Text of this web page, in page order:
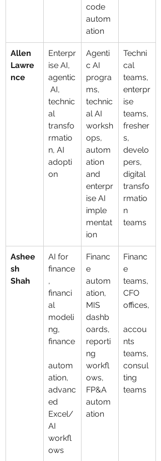
code
autom
ation
Allen
Lawre
nce
Enterpr
ise AI,
agentic
AI,
technic
al
transfo
rmatio
n, AI
adopti
on
Agenti
c AI
progra
ms,
technic
al AI
worksh
ops,
autom
ation
and
enterpr
ise AI
imple
mentat
ion
Techni
cal
teams,
enterpr
ise
teams,
fresher
s,
develo
pers,
digital
transfo
rmatio
n
teams
Ashee
sh
Shah
AI for
finance
,
financi
al
modeli
ng,
finance
autom
ation,
advanc
ed
Excel/
AI
workfl
ows
Financ
e
autom
ation,
MIS
dashb
oards,
reporti
ng
workfl
ows,
FP&A
autom
ation
Financ
e
teams,
CFO
offices,
accou
nts
teams,
consul
ting
teams